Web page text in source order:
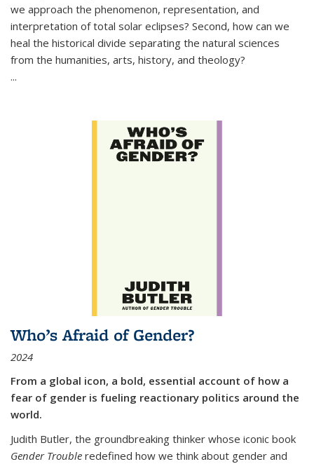
we approach the phenomenon, representation, and
interpretation of total solar eclipses? Second, how can we
heal the historical divide separating the natural sciences
from the humanities, arts, history, and theology?
...
Who’s Afraid of Gender?
2024
From a global icon, a bold, essential account of how a
fear of gender is fueling reactionary politics around the
world.
Judith Butler, the groundbreaking thinker whose iconic book
Gender Trouble redefined how we think about gender and